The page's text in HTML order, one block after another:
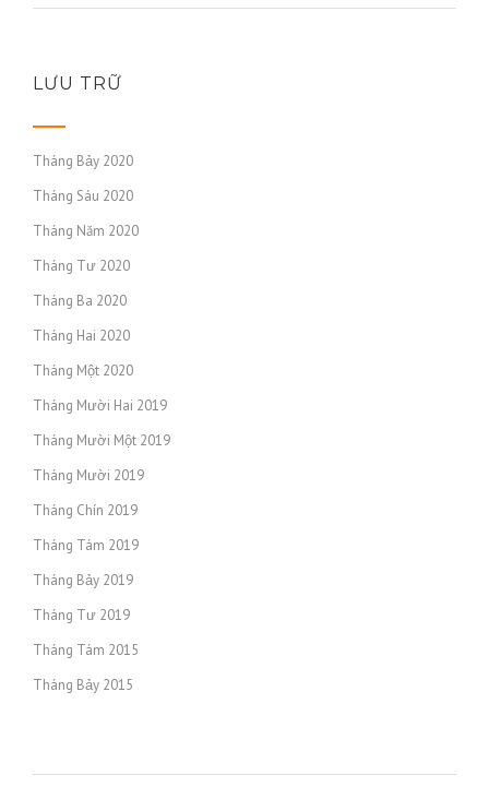
LƯU TRỮ
Tháng Bảy 2020
Tháng Sáu 2020
Tháng Năm 2020
Tháng Tư 2020
Tháng Ba 2020
Tháng Hai 2020
Tháng Một 2020
Tháng Mười Hai 2019
Tháng Mười Một 2019
Tháng Mười 2019
Tháng Chín 2019
Tháng Tám 2019
Tháng Bảy 2019
Tháng Tư 2019
Tháng Tám 2015
Tháng Bảy 2015